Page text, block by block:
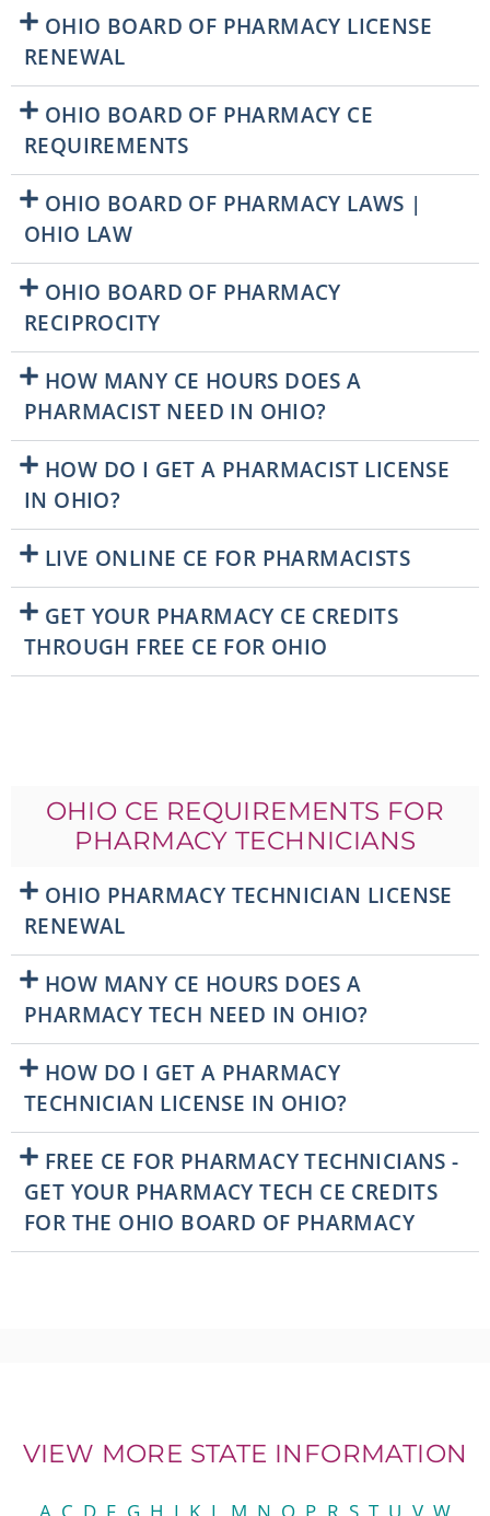
OHIO BOARD OF PHARMACY LICENSE
RENEWAL
OHIO BOARD OF PHARMACY CE
REQUIREMENTS
OHIO BOARD OF PHARMACY LAWS |
OHIO LAW
OHIO BOARD OF PHARMACY
RECIPROCITY
HOW MANY CE HOURS DOES A
PHARMACIST NEED IN OHIO?
HOW DO I GET A PHARMACIST LICENSE
IN OHIO?
LIVE ONLINE CE FOR PHARMACISTS
GET YOUR PHARMACY CE CREDITS
THROUGH FREE CE FOR OHIO
OHIO CE REQUIREMENTS FOR
PHARMACY TECHNICIANS
OHIO PHARMACY TECHNICIAN LICENSE
RENEWAL
HOW MANY CE HOURS DOES A
PHARMACY TECH NEED IN OHIO?
HOW DO I GET A PHARMACY
TECHNICIAN LICENSE IN OHIO?
FREE CE FOR PHARMACY TECHNICIANS -
GET YOUR PHARMACY TECH CE CREDITS
FOR THE OHIO BOARD OF PHARMACY
VIEW MORE STATE INFORMATION